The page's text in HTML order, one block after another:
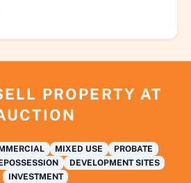
PROPERTY AT
MIXED USE
PROBATE
DEVELOPMENT SITES
INVESTMENT